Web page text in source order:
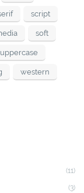
script
soft
uppercase
western
(11)
(3)